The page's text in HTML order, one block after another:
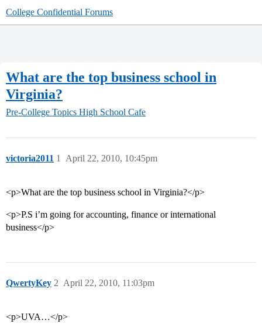
College Confidential Forums
What are the top business school in
Virginia?
Pre-College Topics High School Cafe
victoria2011 April 22, 2010, 10:45pm
1
<p>What are the top business school in Virginia?</p>
<p>P.S i’m going for accounting, finance or international
business</p>
QwertyKey April 22, 2010, 11:03pm
2
<p>UVA…</p>